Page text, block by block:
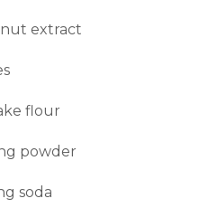
extract
flour
powder
soda